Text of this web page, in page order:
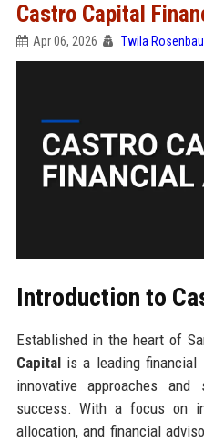
Castro Capital
Apr 06, 2026 Twila
Introduction to
Established in the heart of
Capitalis a leading financial
innovative approaches
success. With a focus on
allocation, and financial